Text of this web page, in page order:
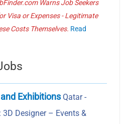
Warns Job Seekers
Visa or Expenses - Legitimate
Costs Themselves. Read
ExhibitionsQatar -
Designer – Events &